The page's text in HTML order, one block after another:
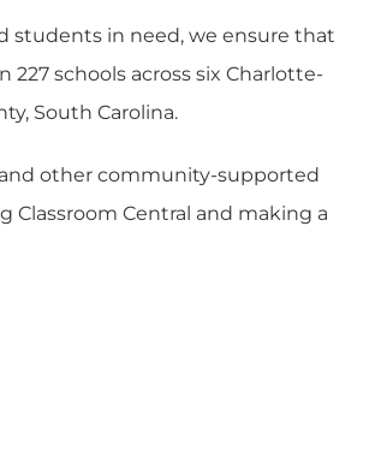
students in need, we ensure that
schools across six Charlotte-
South Carolina.
other community-supported
Classroom Central and making a